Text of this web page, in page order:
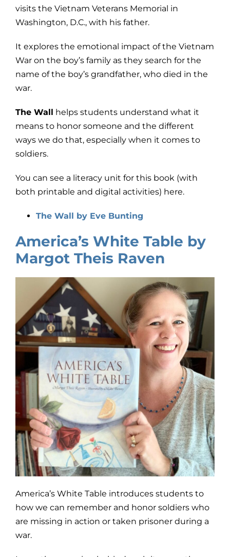
visits the Vietnam Veterans Memorial in
Washington, D.C., with his father.
It explores the emotional impact of the Vietnam
War on the boy’s family as they search for the
name of the boy’s grandfather, who died in the
war.
The Wall helps students understand what it
means to honor someone and the different
ways we do that, especially when it comes to
soldiers.
You can see a literacy unit for this book (with
both printable and digital activities) here.
The Wall by Eve Bunting
America’s White Table by
Margot Theis Raven
America’s White Table introduces students to
how we can remember and honor soldiers who
are missing in action or taken prisoner during a
war.